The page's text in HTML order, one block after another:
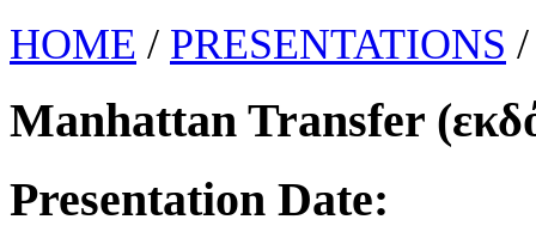
HOME / PRESENTATIONS /
Manhattan Transfer
Presentation Date: